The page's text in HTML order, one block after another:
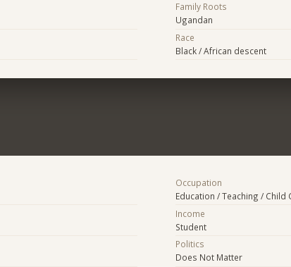
Family Roots
Ugandan
Race
Black / African descent
Occupation
Education / Teaching / Child
Income
Student
Politics
Does Not Matter